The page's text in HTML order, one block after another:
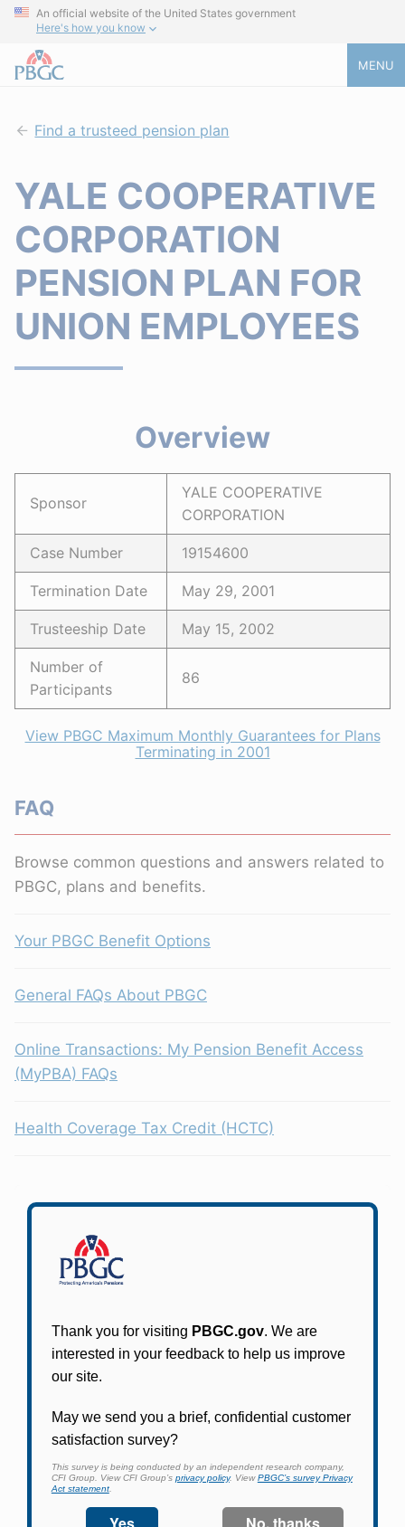
An official website of the United States government
Here's how you know
MENU
Find a trusteed pension plan
YALE COOPERATIVE
CORPORATION
PENSION PLAN FOR
UNION EMPLOYEES
Overview
Sponsor
YALE COOPERATIVE
CORPORATION
Case Number 19154600
Termination Date May 29, 2001
Trusteeship Date May 15, 2002
Number of
Participants
86
View PBGC Maximum Monthly Guarantees for Plans
Terminating in 2001
FAQ
Browse common questions and answers related to
PBGC, plans and benefits.
Your PBGC Benefit Options
General FAQs About PBGC
Online Transactions: My Pension Benefit Access
(MyPBA) FAQs
Health Coverage Tax Credit (HCTC)
PBGC's fast, free, and secure online service tool
to apply for pension benefits, update contact
information, adjust federal income tax
withholding, and more.